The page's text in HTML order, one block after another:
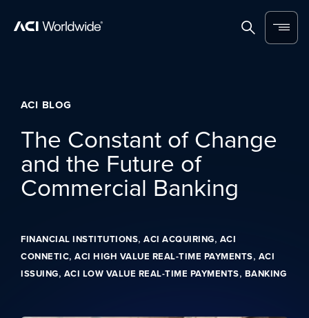
SearchMenu
ACI BLOG
The Constant of Change
and the Future of
Commercial Banking
FINANCIAL INSTITUTIONS, ACI ACQUIRING, ACI
CONNETIC, ACI HIGH VALUE REAL-TIME PAYMENTS, ACI
ISSUING, ACI LOW VALUE REAL-TIME PAYMENTS, BANKING